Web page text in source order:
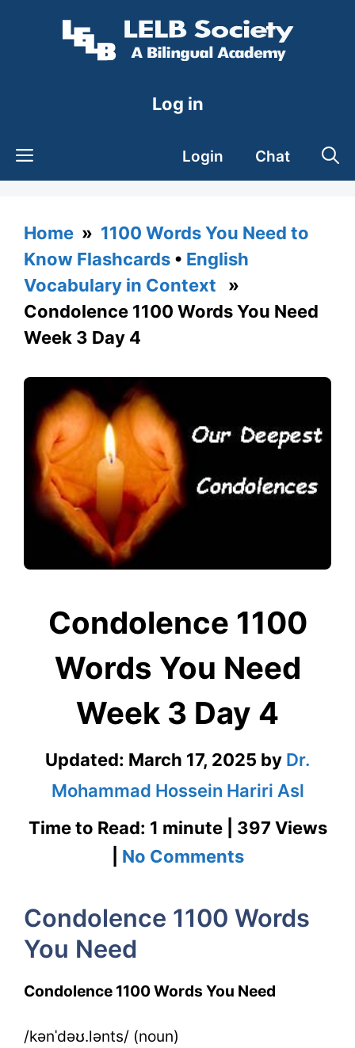
Log in
Login Chat
Home » 1100 Words You Need to
Know Flashcards • English
Vocabulary in Context »
Condolence 1100 Words You Need
Week 3 Day 4
Condolence 1100
Words You Need
Week 3 Day 4
Updated: March 17, 2025 by Dr.
Mohammad Hossein Hariri Asl
Time to Read: 1 minute | 397 Views
No Commentson
1100
Condolence 1100 Words
You Need
Condolence 1100 Words You Need
/kənˈdəʊ.lənts/ (noun)